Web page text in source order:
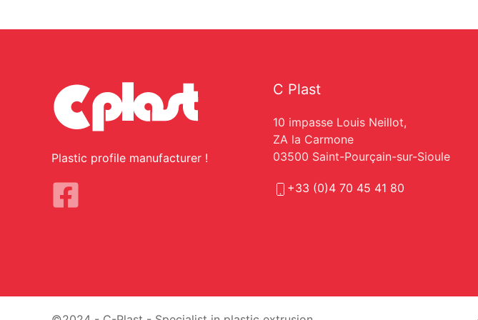
Plastic profile manufacturer !
C Plast
10 impasse Louis Neillot,
ZA la Carmone
03500 Saint-Pourçain-sur-Sioule
+33 (0)4 70 45 41 80